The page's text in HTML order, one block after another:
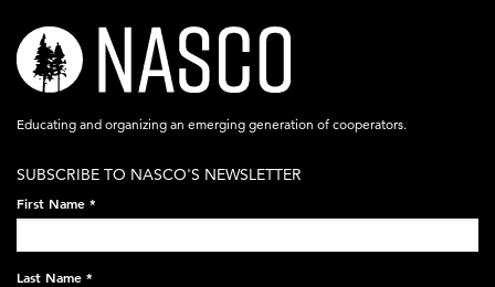
nasco-
logo-
acronym-
on-
black-
248x60.png
Educating and organizing an emerging generation of cooperators.
SUBSCRIBE TO NASCO'S NEWSLETTER
First Name *
Last Name *